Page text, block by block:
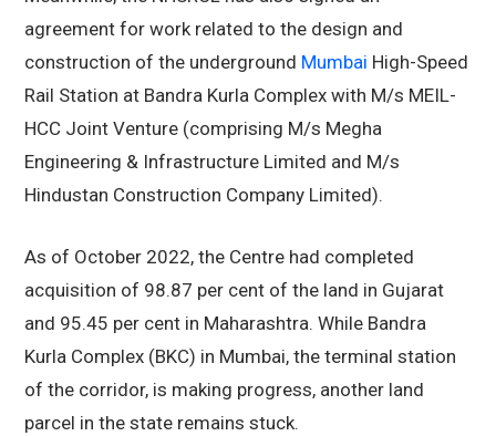
agreement for work related to the design and
construction of the underground Mumbai High-Speed
Rail Station at Bandra Kurla Complex with M/s MEIL-
HCC Joint Venture (comprising M/s Megha
Engineering & Infrastructure Limited and M/s
Hindustan Construction Company Limited).
As of October 2022, the Centre had completed
acquisition of 98.87 per cent of the land in Gujarat
and 95.45 per cent in Maharashtra. While Bandra
Kurla Complex (BKC) in Mumbai, the terminal station
of the corridor, is making progress, another land
parcel in the state remains stuck.